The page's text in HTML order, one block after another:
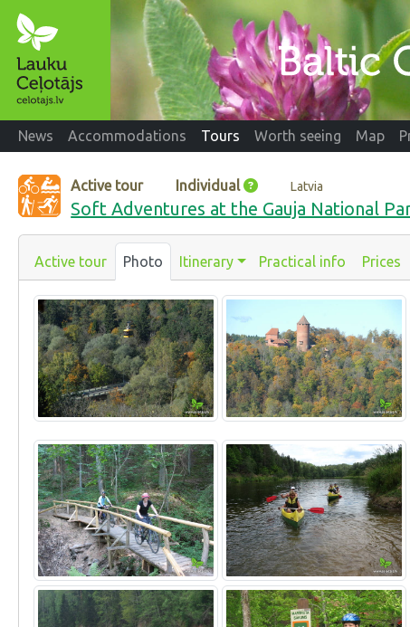
News Accommodations Tours Worth seeing Map
Active tour Individual Latvia
Soft Adventures at the Gauja National
Active tour Photo Itinerary Practical info Prices